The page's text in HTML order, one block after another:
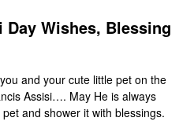
Wishes, Blessing
and your cute little pet on the
Assisi…. May He is always
and shower it with blessings.